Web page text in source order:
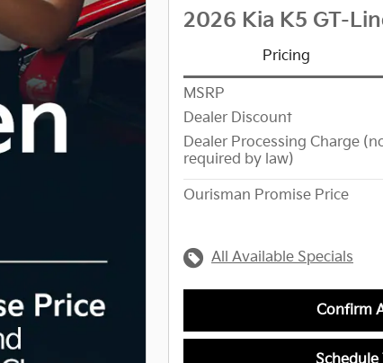
2026 Kia K5 GT-
Pricing
MSRP
Dealer Discount
Dealer Processing Charge
required by law)
Ourisman Promise Price
All Available Specials
Confirm